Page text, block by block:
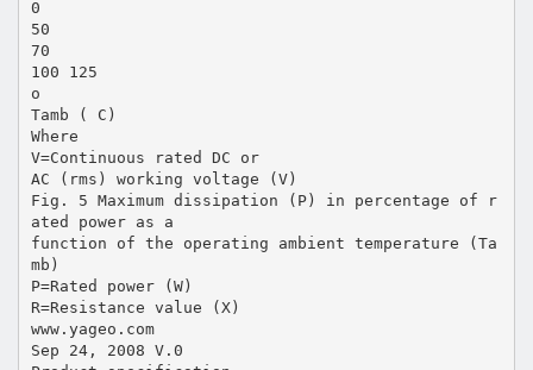
0
50
70
100 125
o
Tamb ( C)
Where
V=Continuous rated DC or
AC (rms) working voltage (V)
Fig. 5 Maximum dissipation (P) in percentage of r
ated power as a
function of the operating ambient temperature (Ta
mb)
P=Rated power (W)
R=Resistance value (X)
www.yageo.com
Sep 24, 2008 V.0